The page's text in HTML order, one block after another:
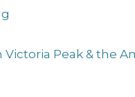
Peak & the